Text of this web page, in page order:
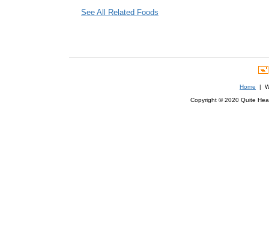
See All Related Foods
Home |
Copyright © 2020 Quite